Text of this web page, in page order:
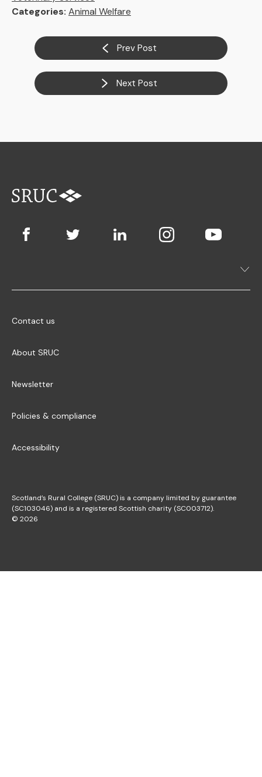
Categories: Animal Welfare
Prev Post
Next Post
Contact us
About SRUC
Newsletter
Policies & compliance
Accessibility
Scotland’s Rural College (SRUC) is a company limited by guarantee
(SC103046) and is a registered Scottish charity (SC003712).
© 2026